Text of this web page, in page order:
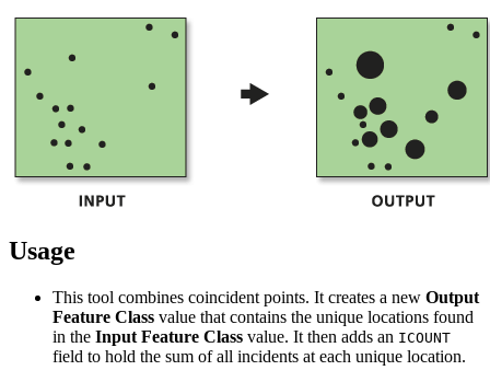
Usage
This tool combines coincident points. It creates a new Output
Feature Class value that contains the unique locations found
in the Input Feature Class value. It then adds an ICOUNT
field to hold the sum of all incidents at each unique location.